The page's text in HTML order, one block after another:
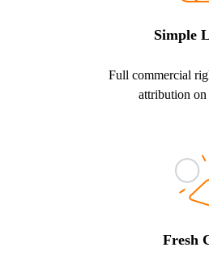
Simple
Full commercial
attribution on
Fresh